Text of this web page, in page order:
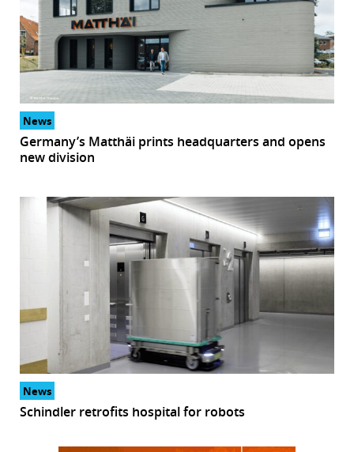
News
Germany’s Matthäi prints headquarters and opens
new division
News
Schindler retrofits hospital for robots